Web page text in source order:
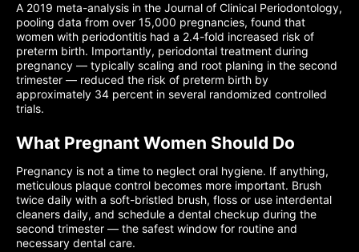
A 2019 meta-analysis in the Journal of Clinical Periodontology,
pooling data from over 15,000 pregnancies, found that
women with periodontitis had a 2.4-fold increased risk of
preterm birth. Importantly, periodontal treatment during
pregnancy — typically scaling and root planing in the second
trimester — reduced the risk of preterm birth by
approximately 34 percent in several randomized controlled
trials.
What Pregnant Women Should Do
Pregnancy is not a time to neglect oral hygiene. If anything,
meticulous plaque control becomes more important. Brush
twice daily with a soft-bristled brush, floss or use interdental
cleaners daily, and schedule a dental checkup during the
second trimester — the safest window for routine and
necessary dental care.